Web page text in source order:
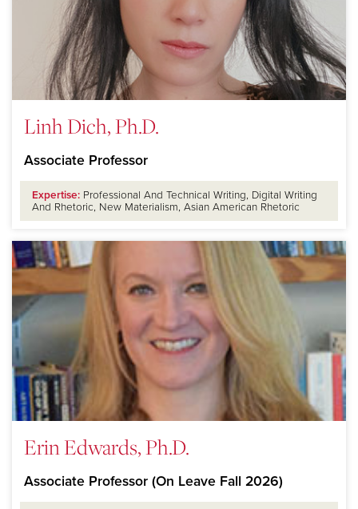
Linh Dich, Ph.D.
Associate Professor
Expertise: Professional And Technical Writing, Digital Writing
And Rhetoric, New Materialism, Asian American Rhetoric
Erin Edwards, Ph.D.
Associate Professor (On Leave Fall 2026)